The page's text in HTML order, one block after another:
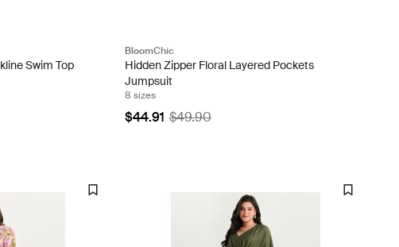
Swim Top
BloomChic
Hidden Zipper Floral Layered Pockets
Jumpsuit
8 sizes
$44.91 $49.90